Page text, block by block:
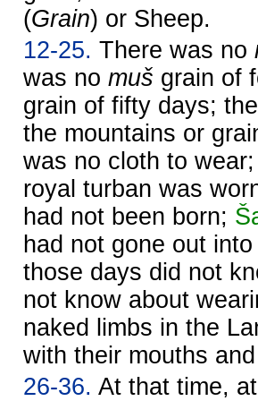
(Grain) or Sheep.
12-25. There was no
was no muš grain of
grain of fifty days;
the mountains or
was no cloth to wear;
royal turban was
had not been born;
had not gone out
those days did not
not know about
naked limbs in the
with their mouths
26-36. At that time,